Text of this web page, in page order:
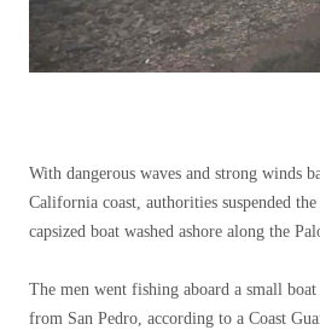
With dangerous waves and strong winds
California coast, authorities suspended
capsized boat washed ashore along the
The men went fishing aboard a small
from San Pedro, according to a Coast